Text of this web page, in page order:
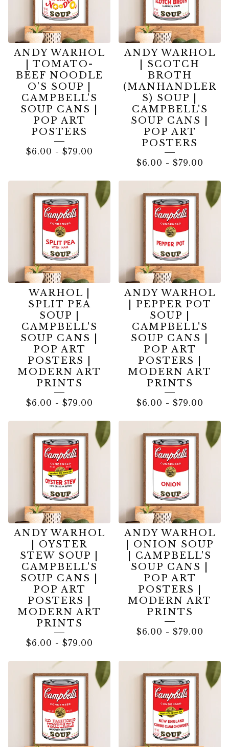
ANDY WARHOL
| TOMATO-
BEEF NOODLE
O’S SOUP |
CAMPBELL'S
SOUP CANS |
POP ART
POSTERS
$6.00 - $79.00
ANDY WARHOL
| SCOTCH
BROTH
(MANHANDLER
S) SOUP |
CAMPBELL'S
SOUP CANS |
POP ART
POSTERS
$6.00 - $79.00
WARHOL |
SPLIT PEA
SOUP |
CAMPBELL'S
SOUP CANS |
POP ART
POSTERS |
MODERN ART
PRINTS
$6.00 - $79.00
ANDY WARHOL
| PEPPER POT
SOUP |
CAMPBELL'S
SOUP CANS |
POP ART
POSTERS |
MODERN ART
PRINTS
$6.00 - $79.00
ANDY WARHOL
| OYSTER
STEW SOUP |
CAMPBELL'S
SOUP CANS |
POP ART
POSTERS |
MODERN ART
PRINTS
$6.00 - $79.00
ANDY WARHOL
| ONION SOUP
| CAMPBELL'S
SOUP CANS |
POP ART
POSTERS |
MODERN ART
PRINTS
$6.00 - $79.00